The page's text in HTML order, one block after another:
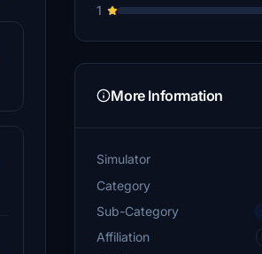
1
More Information
Simulator
Category
Sub-Category
Affiliation